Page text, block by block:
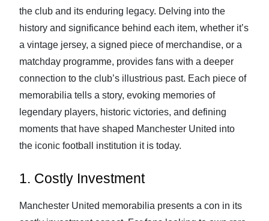
the club and its enduring legacy. Delving into the
history and significance behind each item, whether it’s
a vintage jersey, a signed piece of merchandise, or a
matchday programme, provides fans with a deeper
connection to the club’s illustrious past. Each piece of
memorabilia tells a story, evoking memories of
legendary players, historic victories, and defining
moments that have shaped Manchester United into
the iconic football institution it is today.
1. Costly Investment
Manchester United memorabilia presents a con in its